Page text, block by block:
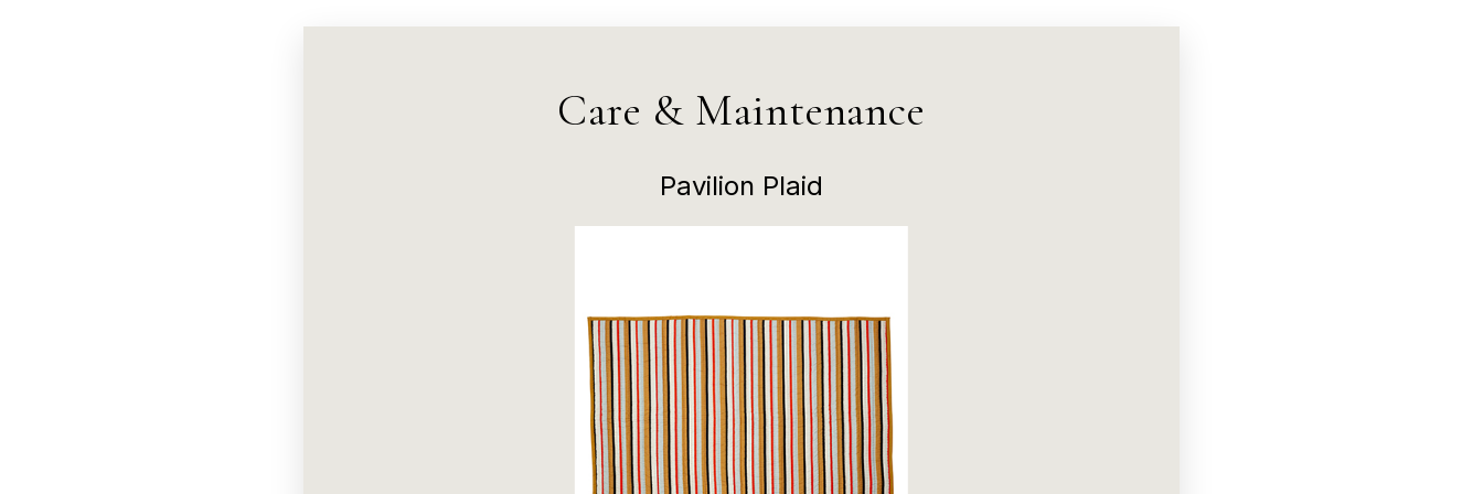
Care & Maintenance
Pavilion Plaid